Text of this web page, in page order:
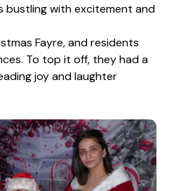
bustling with excitement and
Fayre, and residents
To top it off, they had a
joy and laughter